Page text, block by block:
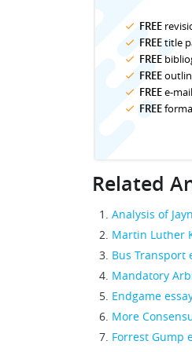
FREE
FREEtitle
FREE
FREE
FREEe-
FREE
Related
Analysis of
Martin Luther
Bus Transport
Mandatory
Endgame
More
Forrest Gump